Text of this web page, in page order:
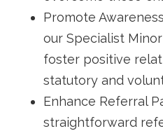
Promote
our Specialist
foster positive
statutory and
Enhance Referral
straightforward